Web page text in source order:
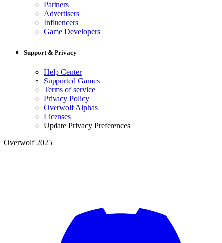
Partners
Advertisers
Influencers
Game Developers
Support & Privacy
Help Center
Supported Games
Terms of service
Privacy Policy
Overwolf Alphas
Licenses
Update Privacy Preferences
Overwolf 2025